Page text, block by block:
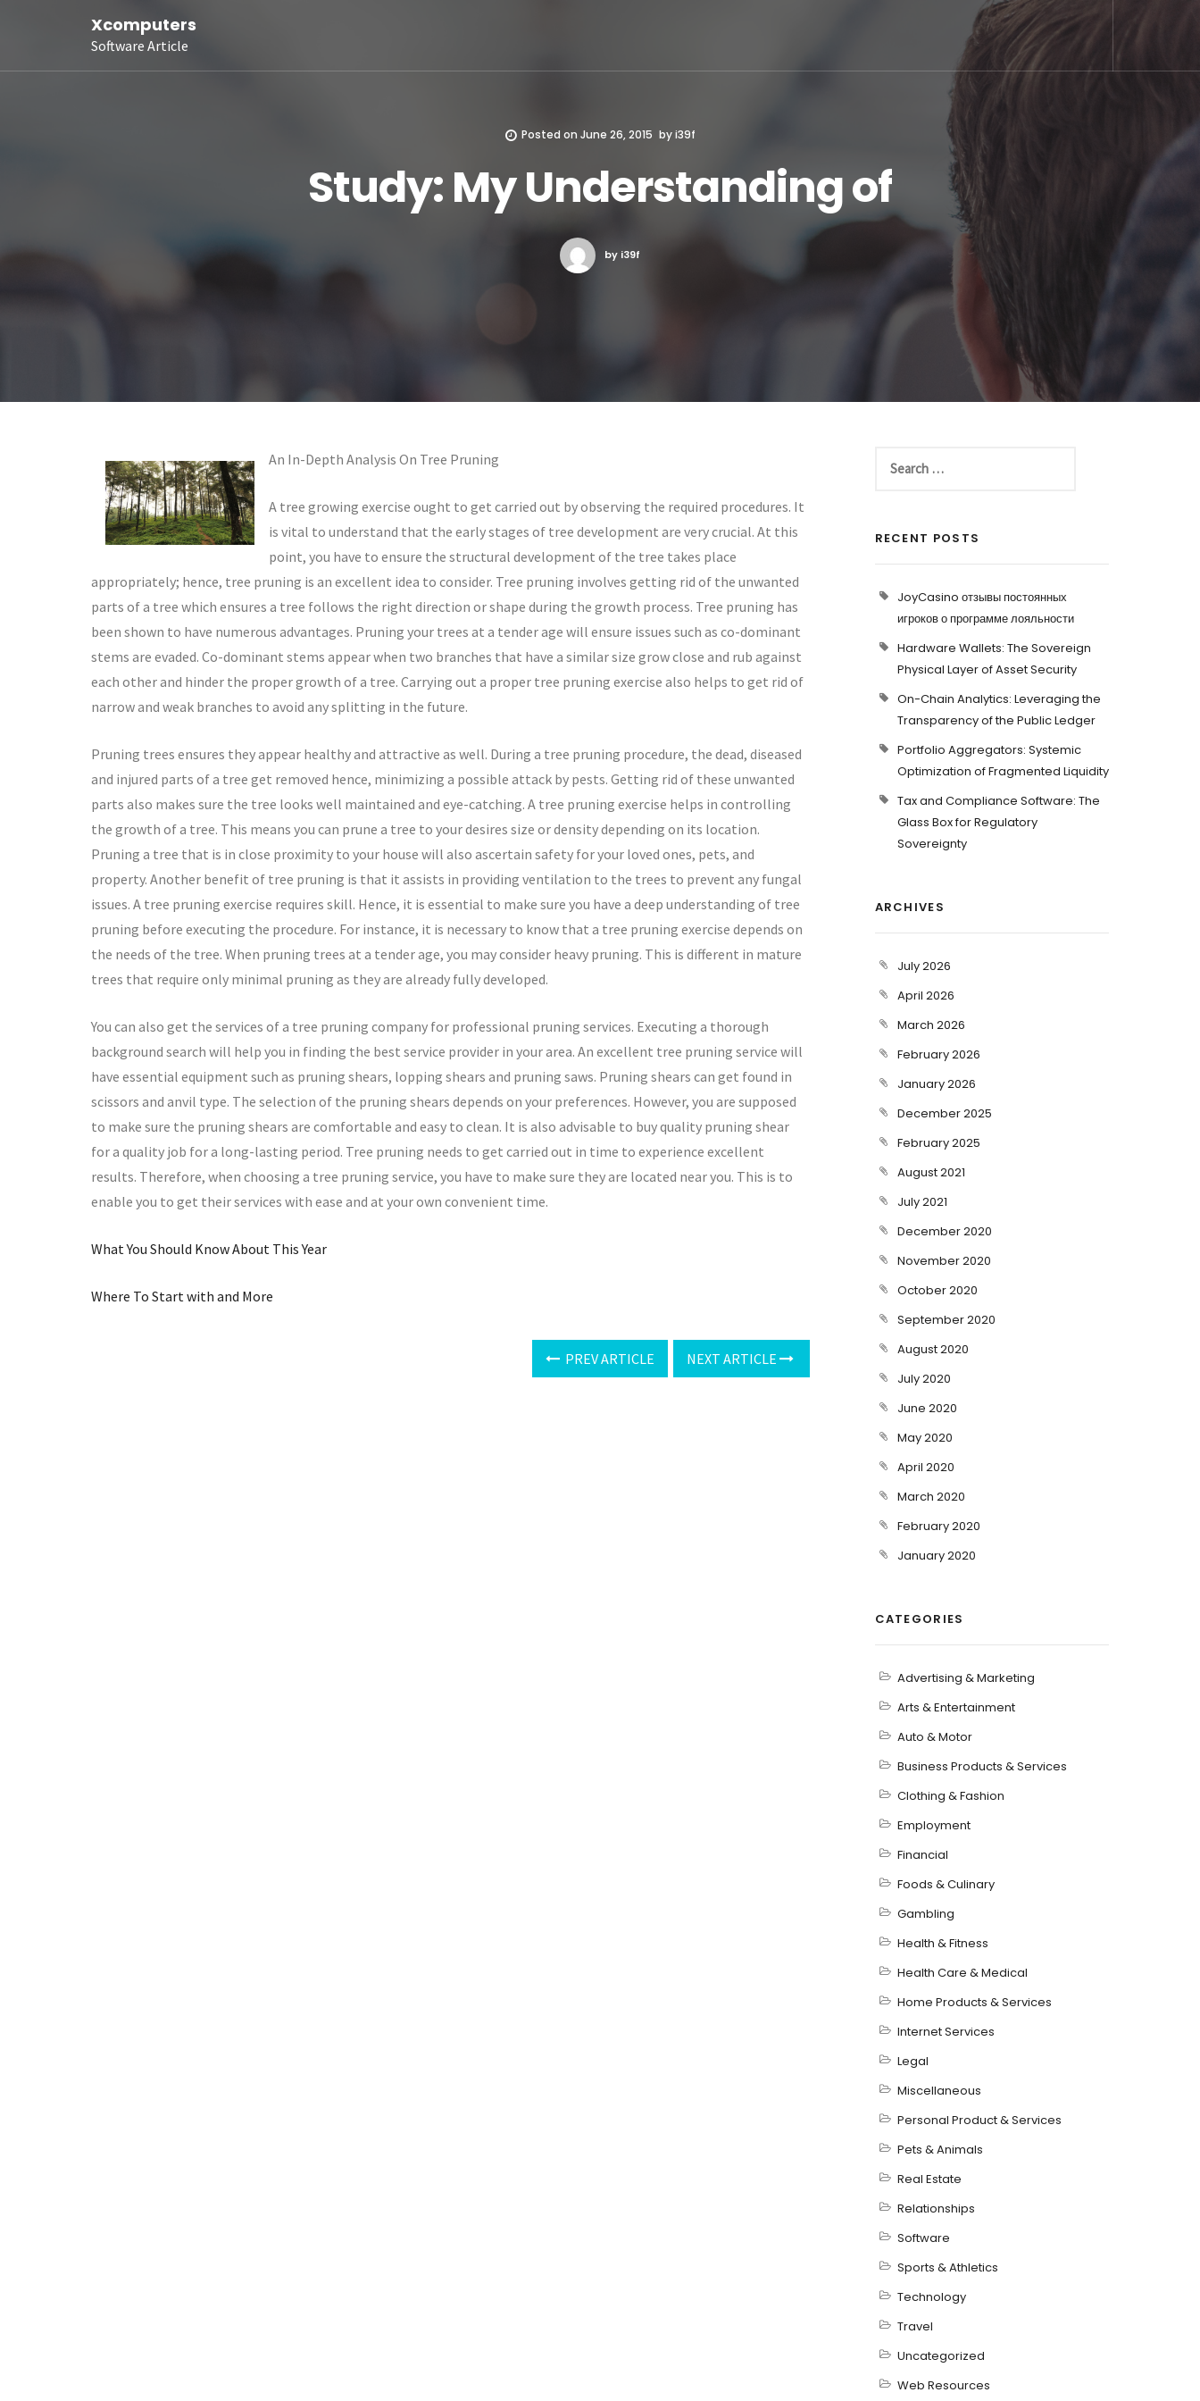
Xcomputers
Software Article
Posted on June 26, 2015 byi39f
Study: My Understanding of
by i39f
An In-Depth Analysis On Tree Pruning
A tree growing exercise ought to get carried out by observing the required procedures. It
is vital to understand that the early stages of tree development are very crucial. At this
point, you have to ensure the structural development of the tree takes place
appropriately; hence, tree pruning is an excellent idea to consider. Tree pruning involves getting rid of the unwanted
parts of a tree which ensures a tree follows the right direction or shape during the growth process. Tree pruning has
been shown to have numerous advantages. Pruning your trees at a tender age will ensure issues such as co-dominant
stems are evaded. Co-dominant stems appear when two branches that have a similar size grow close and rub against
each other and hinder the proper growth of a tree. Carrying out a proper tree pruning exercise also helps to get rid of
narrow and weak branches to avoid any splitting in the future.
Pruning trees ensures they appear healthy and attractive as well. During a tree pruning procedure, the dead, diseased
and injured parts of a tree get removed hence, minimizing a possible attack by pests. Getting rid of these unwanted
parts also makes sure the tree looks well maintained and eye-catching. A tree pruning exercise helps in controlling
the growth of a tree. This means you can prune a tree to your desires size or density depending on its location.
Pruning a tree that is in close proximity to your house will also ascertain safety for your loved ones, pets, and
property. Another benefit of tree pruning is that it assists in providing ventilation to the trees to prevent any fungal
issues. A tree pruning exercise requires skill. Hence, it is essential to make sure you have a deep understanding of tree
pruning before executing the procedure. For instance, it is necessary to know that a tree pruning exercise depends on
the needs of the tree. When pruning trees at a tender age, you may consider heavy pruning. This is different in mature
trees that require only minimal pruning as they are already fully developed.
You can also get the services of a tree pruning company for professional pruning services. Executing a thorough
background search will help you in finding the best service provider in your area. An excellent tree pruning service will
have essential equipment such as pruning shears, lopping shears and pruning saws. Pruning shears can get found in
scissors and anvil type. The selection of the pruning shears depends on your preferences. However, you are supposed
to make sure the pruning shears are comfortable and easy to clean. It is also advisable to buy quality pruning shear
for a quality job for a long-lasting period. Tree pruning needs to get carried out in time to experience excellent
results. Therefore, when choosing a tree pruning service, you have to make sure they are located near you. This is to
enable you to get their services with ease and at your own convenient time.
What You Should Know About This Year
Where To Start with and More
PREV ARTICLE NEXT ARTICLE
RECENT POSTS
JoyCasino отзывы постоянных
игроков о программе лояльности
Hardware Wallets: The Sovereign
Physical Layer of Asset Security
On-Chain Analytics: Leveraging the
Transparency of the Public Ledger
Portfolio Aggregators: Systemic
Optimization of Fragmented Liquidity
Tax and Compliance Software: The
Glass Box for Regulatory
Sovereignty
ARCHIVES
July 2026
April 2026
March 2026
February 2026
January 2026
December 2025
February 2025
August 2021
July 2021
December 2020
November 2020
October 2020
September 2020
August 2020
July 2020
June 2020
May 2020
April 2020
March 2020
February 2020
January 2020
CATEGORIES
Advertising & Marketing
Arts & Entertainment
Auto & Motor
Business Products & Services
Clothing & Fashion
Employment
Financial
Foods & Culinary
Gambling
Health & Fitness
Health Care & Medical
Home Products & Services
Internet Services
Legal
Miscellaneous
Personal Product & Services
Pets & Animals
Real Estate
Relationships
Software
Sports & Athletics
Technology
Travel
Uncategorized
Web Resources